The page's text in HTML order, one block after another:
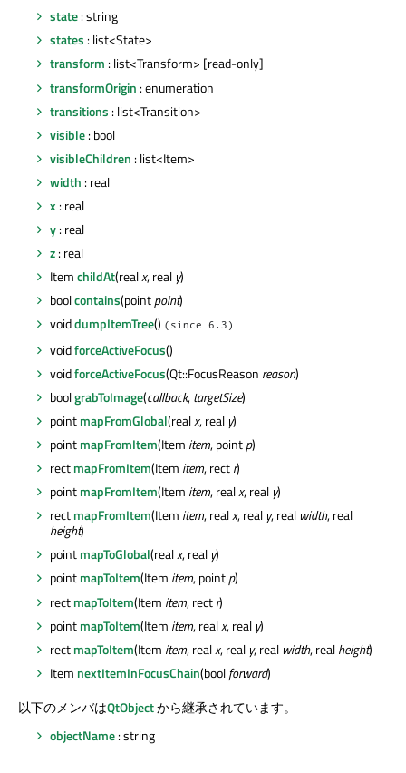
state: string
states : list<State>
transform : list<Transform> [read-only]
transformOrigin : enumeration
transitions : list<Transition>
visible: bool
visibleChildren : list<Item>
width : real
x : real
y: real
z: real
ItemchildAt(realx, real y)
boolcontains(pointpoint)
voiddumpItemTree() (since 6.3)
voidforceActiveFocus()
voidforceActiveFocus(Qt::FocusReason reason)
boolgrabToImage(callback,targetSize)
pointmapFromGlobal(realx, real y)
pointmapFromItem(Item item, pointp)
rectmapFromItem(Item item, rectr)
pointmapFromItem(Item item, realx, real y)
rectmapFromItem(Item item, realx, real y, real width, real
height)
pointmapToGlobal(realx, real y)
pointmapToItem(Item item, pointp)
rectmapToItem(Item item, rectr)
pointmapToItem(Item item, realx, real y)
rectmapToItem(Item item, realx, real y, real width, realheight)
Item nextItemInFocusChain(boolforward)
以下のメンバはQtObjectから継承されています。
objectName: string